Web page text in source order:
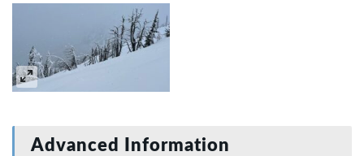
Advanced Information